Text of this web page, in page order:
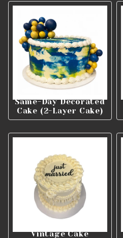
Same-Day Decorated
Cake (2-Layer Cake)
Vintage Cake